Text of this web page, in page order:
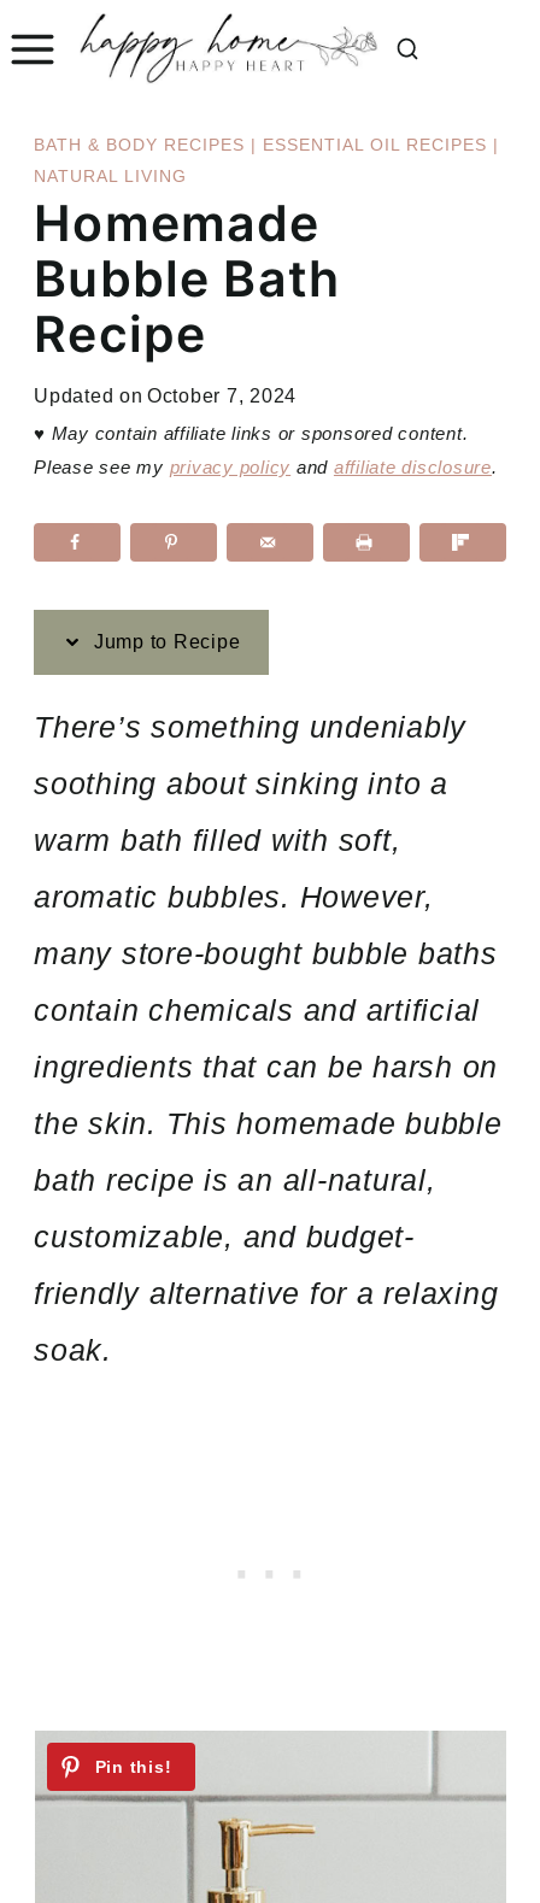
Skip
content
BATH & BODY RECIPES | ESSENTIAL OIL RECIPES |
NATURAL LIVING
Homemade
Bubble Bath
Recipe
Updated on October 7, 2024
♥ May contain affiliate links or sponsored content.
Please see my privacy policy and affiliate disclosure.
Jump to Recipe
There’s something undeniably
soothing about sinking into a
warm bath filled with soft,
aromatic bubbles. However,
many store-bought bubble baths
contain chemicals and artificial
ingredients that can be harsh on
the skin. This homemade bubble
bath recipe is an all-natural,
customizable, and budget-
friendly alternative for a relaxing
soak.